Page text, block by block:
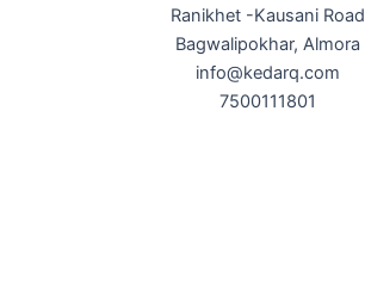
Ranikhet -Kausani Road
Bagwalipokhar, Almora
info@kedarq.com
7500111801